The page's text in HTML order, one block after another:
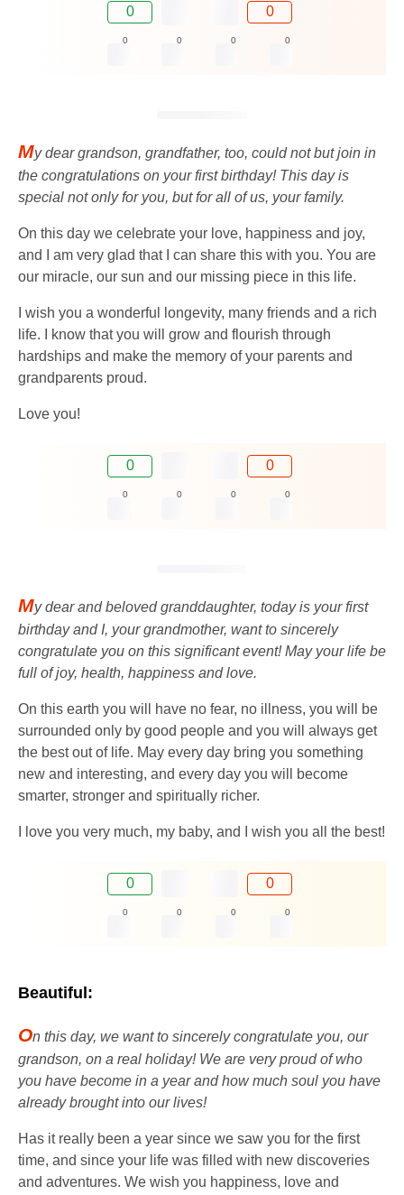
0 0
0 0 0 0
My dear grandson, grandfather, too, could not but join in
the congratulations on your first birthday! This day is
special not only for you, but for all of us, your family.
On this day we celebrate your love, happiness and joy,
and I am very glad that I can share this with you. You are
our miracle, our sun and our missing piece in this life.
I wish you a wonderful longevity, many friends and a rich
life. I know that you will grow and flourish through
hardships and make the memory of your parents and
grandparents proud.
Love you!
0 0
0 0 0 0
My dear and beloved granddaughter, today is your first
birthday and I, your grandmother, want to sincerely
congratulate you on this significant event! May your life be
full of joy, health, happiness and love.
On this earth you will have no fear, no illness, you will be
surrounded only by good people and you will always get
the best out of life. May every day bring you something
new and interesting, and every day you will become
smarter, stronger and spiritually richer.
I love you very much, my baby, and I wish you all the best!
0 0
0 0 0 0
Beautiful:
On this day, we want to sincerely congratulate you, our
grandson, on a real holiday! We are very proud of who
you have become in a year and how much soul you have
already brought into our lives!
Has it really been a year since we saw you for the first
time, and since your life was filled with new discoveries
and adventures. We wish you happiness, love and